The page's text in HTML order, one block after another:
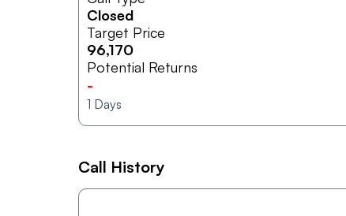
Closed
Target Price
96,170
Potential Returns
-
1 Days
Call History